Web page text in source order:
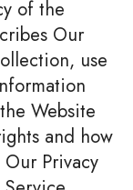
of the
Our
use
Website
and how
Privacy